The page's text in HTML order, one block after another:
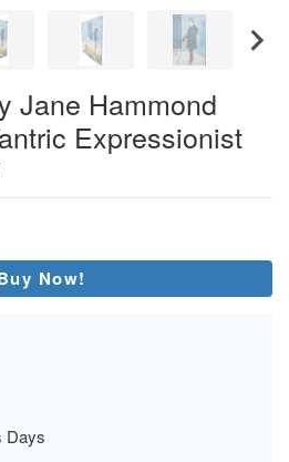
Jane Hammond
Expressionist
Now!
Days